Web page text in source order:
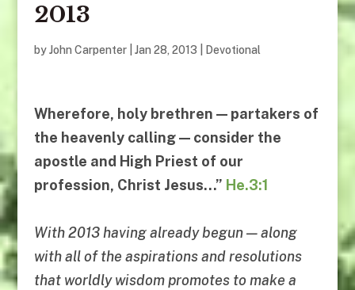
2013
byJohn Carpenter| Jan 28, 2013 Devotional
Wherefore, holy brethren — partakers of
the heavenly calling — consider the
apostle and High Priest of our
profession, Christ Jesus…” He.3:1
With 2013 having already begun — along
with all of the aspirations and resolutions
that worldly wisdom promotes to make a